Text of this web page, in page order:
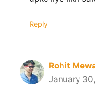
Reply
Rohit
January